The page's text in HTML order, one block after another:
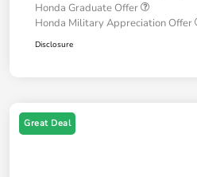
Honda Graduate Offer
Honda Military Appreciation Offer
Disclosure
Great Deal